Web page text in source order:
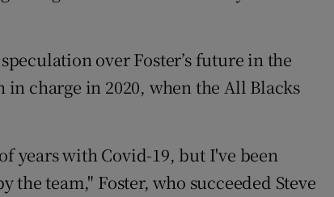
Forecast
over Foster’s future in the
charge in 2020, when the All Blacks
years with Covid-19, but I've been
team," Foster, who succeeded Steve